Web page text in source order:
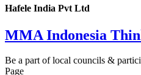
Hafele India Pvt Ltd
MMA Indonesia
Be a part of local councils &
Page